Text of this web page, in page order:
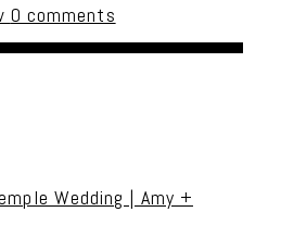
0 comments
Wedding | Amy +